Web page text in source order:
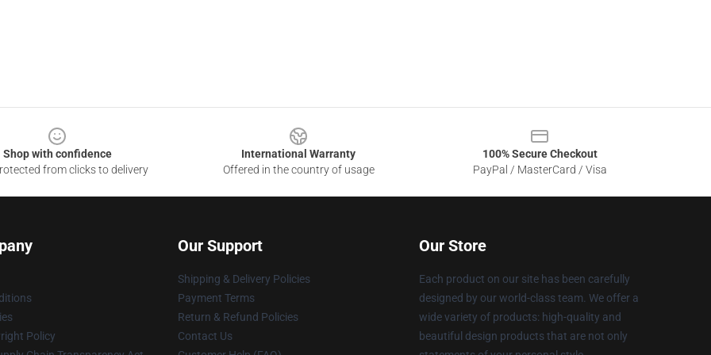
Shop with confidence
from clicks to delivery
International Warranty
Offered in the country of usage
100% Secure Checkout
PayPal / MasterCard / Visa
Policy
Our Support
Shipping & Delivery Policies
Payment Terms
Return & Refund Policies
Contact Us
Our Store
Each product on our site has been carefully
designed by our world-class team. We offer a
wide variety of products: high-quality and
beautiful design products that are not only